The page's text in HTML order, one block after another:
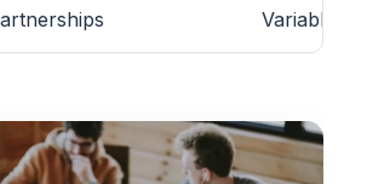
Variable